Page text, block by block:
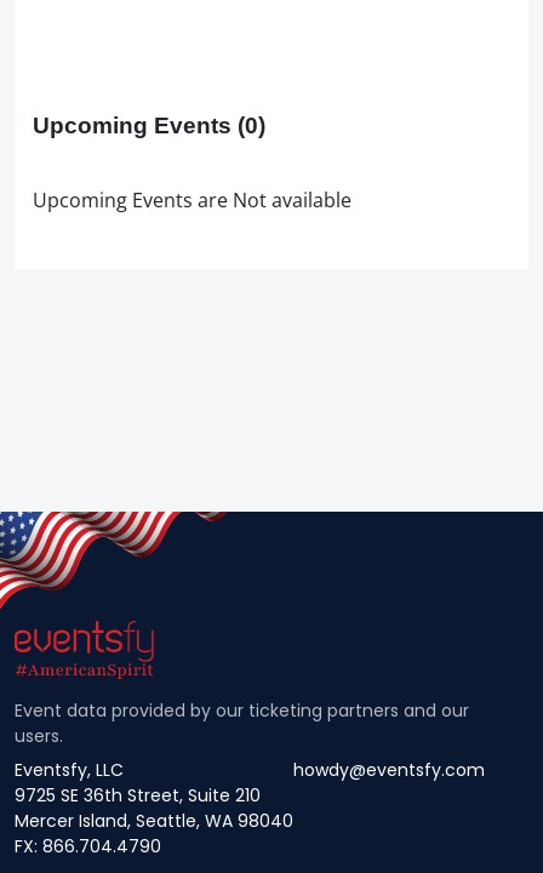
Upcoming Events (0)
Upcoming Events are Not available
Event data provided by our ticketing partners and our
users.
Eventsfy, LLC
9725 SE 36th Street, Suite 210
Mercer Island, Seattle, WA 98040
howdy@eventsfy.com
FX: 866.704.4790